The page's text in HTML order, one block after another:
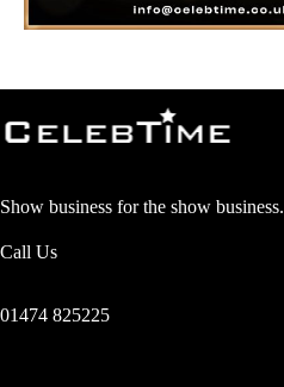
Show business for the show business.
Call Us
01474 825225